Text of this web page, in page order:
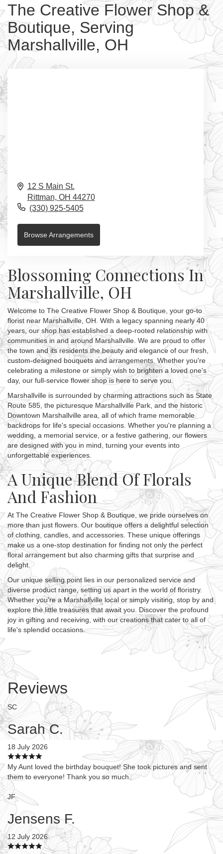
The Creative Flower Shop &
Boutique, Serving
Marshallville, OH
12 S Main St.
Rittman, OH 44270
(330) 925-5405
Browse Arrangements
Blossoming Connections In
Marshallville, OH
Welcome to The Creative Flower Shop & Boutique, your go-to
florist near Marshallville, OH. With a legacy spanning nearly 40
years, our shop has established a deep-rooted relationship with
communities in and around Marshallville. We are proud to offer
the town and its residents the beauty and elegance of our fresh,
custom-designed bouquets and arrangements. Whether you're
celebrating a milestone or simply wish to brighten a loved one's
day, our full-service flower shop is here to serve you.
Marshallville is surrounded by charming attractions such as State
Route 585, the picturesque Marshallville Park, and the historic
Downtown Marshallville area, all of which frame memorable
backdrops for life's special occasions. Whether you're planning a
wedding, a memorial service, or a festive gathering, our flowers
are designed with you in mind, turning your events into
unforgettable experiences.
A Unique Blend Of Florals
And Fashion
At The Creative Flower Shop & Boutique, we pride ourselves on
more than just flowers. Our boutique offers a delightful selection
of clothing, candles, and accessories. These unique offerings
make us a one-stop destination for finding not only the perfect
floral arrangement but also charming gifts that surprise and
delight.
Our unique selling point lies in our personalized service and
diverse product range, setting us apart in the world of floristry.
Whether you're a Marshallville local or simply visiting, stop by and
explore the little treasures that await you. Discover the profound
joy in gifting and receiving, with our creations that cater to all of
life's splendid occasions.
Reviews
SC
Sarah C.
18 July 2026
My Aunt loved the birthday bouquet! She took pictures and sent
them to everyone! Thank you so much.
JF
Jensens F.
12 July 2026